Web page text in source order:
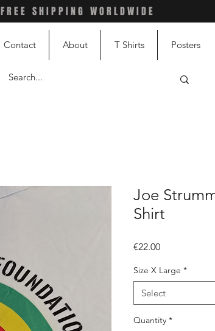
FREE SHIPPING WORLDWIDE
Contact About T Shirts Posters
Joe
Shirt
€22.00Price
Size X Large *
Select
Quantity *